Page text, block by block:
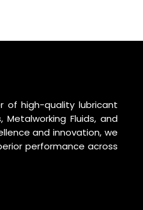
of high-quality lubricant
Fluids, and
and innovation, we
performance across